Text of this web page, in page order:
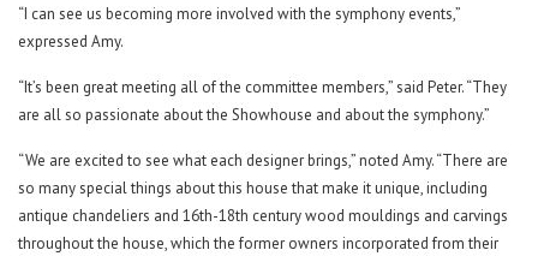
“I can see us becoming more involved with the symphony events,”
expressed Amy.
“It’s been great meeting all of the committee members,” said Peter. “They
are all so passionate about the Showhouse and about the symphony.”
“We are excited to see what each designer brings,” noted Amy. “There are
so many special things about this house that make it unique, including
antique chandeliers and 16th-18th century wood mouldings and carvings
throughout the house, which the former owners incorporated from their